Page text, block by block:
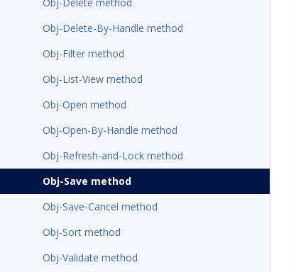
Obj-Delete-By-Handle method
Obj-Filter method
Obj-List-View method
Obj-Open method
Obj-Open-By-Handle method
Obj-Refresh-and-Lock method
Obj-Save method
Obj-Save-Cancel method
Obj-Sort method
Obj-Validate method